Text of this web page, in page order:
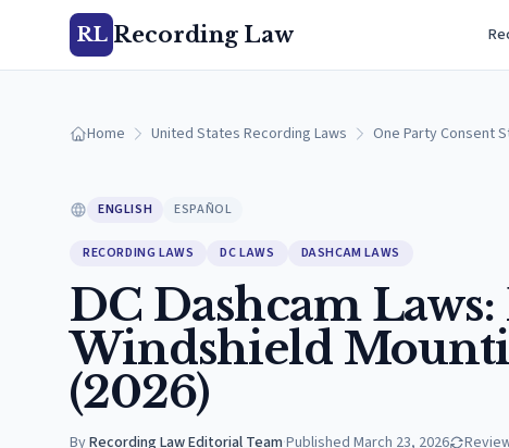
RL Recording Law
Home United States Recording Laws One Party Consent
ENGLISH ESPAÑOL
RECORDING LAWS DC LAWS DASHCAM LAWS
DC Dashcam
Windshield
(2026)
ByRecording Law Editorial Team·Published March 23, 2026